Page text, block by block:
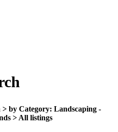
> by Category: Landscaping -
> All listings